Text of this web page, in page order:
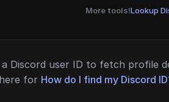
More tools!Lookup
Discord user ID to fetch profile
for How do I find my Discord